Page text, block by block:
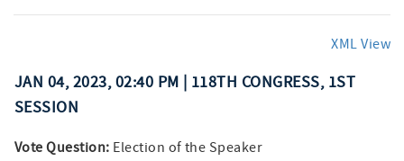
XML View
JAN 04, 2023, 02:40 PM | 118TH CONGRESS, 1ST
SESSION
Vote Question: Election of the Speaker